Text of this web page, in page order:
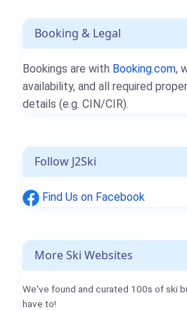
Booking & Legal
Bookings are with Booking.com,
availability, and all required
details (e.g. CIN/CIR).
Follow J2Ski
Find Us on Facebook
More Ski Websites
We've found and curated 100s of ski
have to!